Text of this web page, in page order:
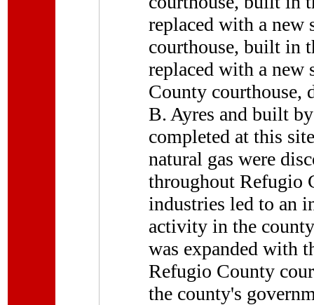
replaced with a new
courthouse, built in
replaced with a
County courthouse,
B. Ayres and built
completed at this
natural gas were
throughout Refugio
industries led to an
activity in the
was expanded with
Refugio County
the county's